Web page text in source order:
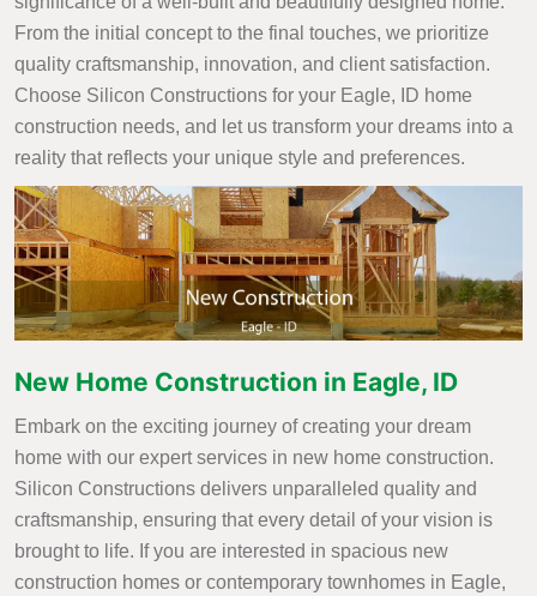
From the initial concept to the final touches, we prioritize
quality craftsmanship, innovation, and client satisfaction.
Choose Silicon Constructions for your Eagle, ID home
construction needs, and let us transform your dreams into a
reality that reflects your unique style and preferences.
New Home Construction in Eagle, ID
Embark on the exciting journey of creating your dream
home with our expert services in new home construction.
Silicon Constructions delivers unparalleled quality and
craftsmanship, ensuring that every detail of your vision is
brought to life. If you are interested in spacious new
construction homes or contemporary townhomes in Eagle,